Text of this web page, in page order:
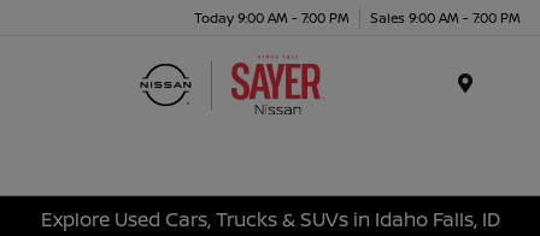
Today 9:00 AM - 7:00 PM Sales 9:00 AM - 7:00 PM
Explore Used Cars, Trucks & SUVs in Idaho Falls, ID